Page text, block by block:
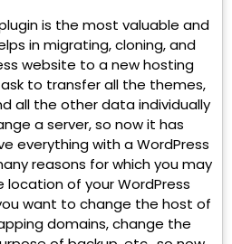
is the most valuable and
in migrating, cloning, and
website to a new hosting
to transfer all the themes,
all the other data individually
a server, so now it has
everything with a WordPress
reasons for which you may
of your WordPress
want to change the host of
domains, change the